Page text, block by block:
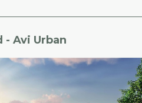
- Avi Urban